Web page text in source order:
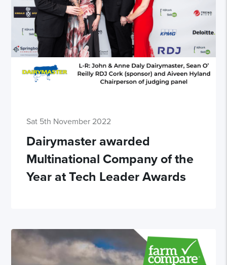
Sat 5th November 2022
Dairymaster awarded
Multinational Company of the
Year at Tech Leader Awards